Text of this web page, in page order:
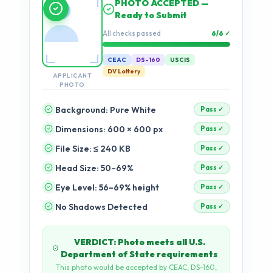
APPLICANT
PHOTO
Running compliance
checks…
Validation progress 2%
CEAC DS-160
USCIS
DV Lottery
Background: Pure White
Dimensions: 600 × 600 px
pending
File Size: ≤ 240 KB pending
Head Size: 50–69% pending
Eye Level: 56–69% height pending
No Shadows Detected pending
Accepted or Full Refund